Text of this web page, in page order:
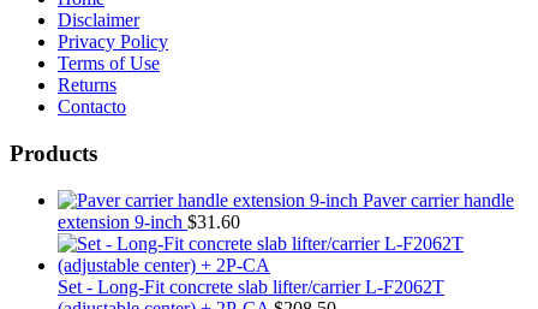
Disclaimer
Privacy Policy
Terms of Use
Returns
Contacto
Products
Paver carrier handle
extension 9-inch $31.60
Set - Long-Fit concrete slab lifter/carrier L-F2062T